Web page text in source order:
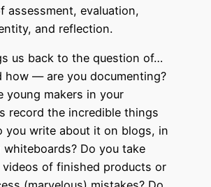
assessment, evaluation,
and reflection.
us back to the question of…
— are you documenting?
young makers in your
record the incredible things
you write about it on blogs, in
whiteboards? Do you take
of finished products or